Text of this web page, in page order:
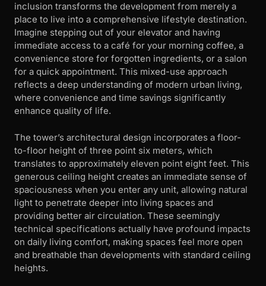
inclusion transforms the development from merely a
place to live into a comprehensive lifestyle destination.
Imagine stepping out of your elevator and having
immediate access to a café for your morning coffee, a
convenience store for forgotten ingredients, or a salon
for a quick appointment. This mixed-use approach
reflects a deep understanding of modern urban living,
where convenience and time savings significantly
enhance quality of life.
The tower’s architectural design incorporates a floor-
to-floor height of three point six meters, which
translates to approximately eleven point eight feet. This
generous ceiling height creates an immediate sense of
spaciousness when you enter any unit, allowing natural
light to penetrate deeper into living spaces and
providing better air circulation. These seemingly
technical specifications actually have profound impacts
on daily living comfort, making spaces feel more open
and breathable than developments with standard ceiling
heights.